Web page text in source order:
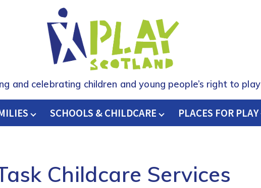
and celebrating children and young people’s right to play
H
SCHOOLS & CHILDCARE PLACES FOR PLAY
Childcare Services